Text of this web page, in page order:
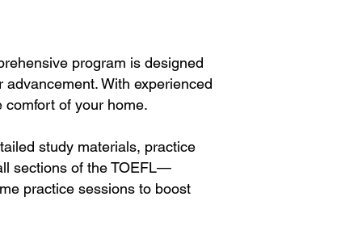
program is designed
With experienced
comfort of your home.
study materials, practice
sections of the TOEFL—
practice sessions to boost